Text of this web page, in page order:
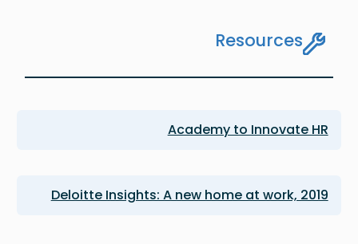
Resources
Academy to Innovate HR
Deloitte Insights: A new home at work, 2019